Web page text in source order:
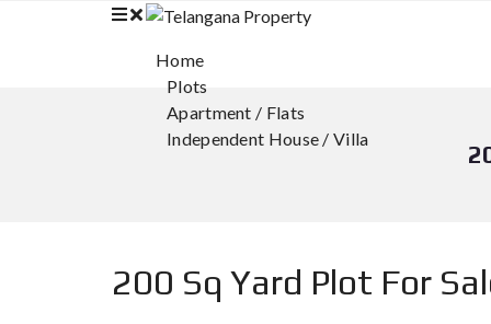
Home
Plots
Apartment / Flats
Independent House / Villa
200 Sq Yard Plot For